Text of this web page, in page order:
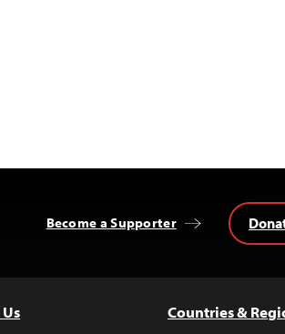
Become a Supporter
Countries &